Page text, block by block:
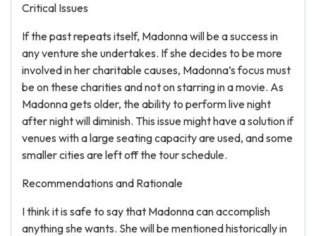
Critical Issues
If the past repeats itself, Madonna will be a success in
any venture she undertakes. If she decides to be more
involved in her charitable causes, Madonna’s focus must
be on these charities and not on starring in a movie. As
Madonna gets older, the ability to perform live night
after night will diminish. This issue might have a solution if
venues with a large seating capacity are used, and some
smaller cities are left off the tour schedule.
Recommendations and Rationale
I think it is safe to say that Madonna can accomplish
anything she wants. She will be mentioned historically in